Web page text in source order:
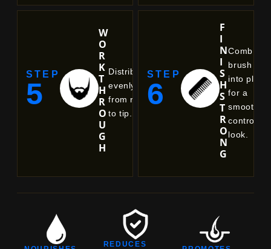
STEP
5
W
O
R
K
T
H
R
O
U
G
H
Distribute
evenly
from root
to tip.
STEP
6
F
I
N
I
S
H
S
T
R
O
N
G
Comb or
brush
into place
for a
smooth,
controlled
look.
REDUCES